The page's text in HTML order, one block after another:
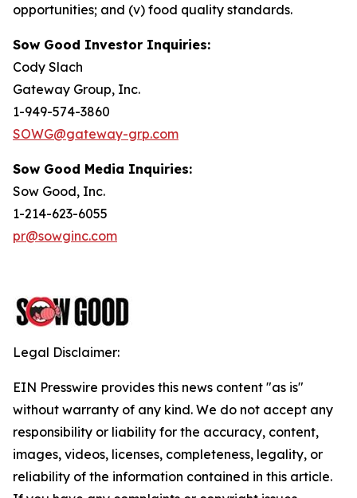
opportunities; and (v) food quality standards.
Sow Good Investor Inquiries:
Cody Slach
Gateway Group, Inc.
1-949-574-3860
SOWG@gateway-grp.com
Sow Good Media Inquiries:
Sow Good, Inc.
1-214-623-6055
pr@sowginc.com
Legal Disclaimer:
EIN Presswire provides this news content "as is"
without warranty of any kind. We do not accept any
responsibility or liability for the accuracy, content,
images, videos, licenses, completeness, legality, or
reliability of the information contained in this article.